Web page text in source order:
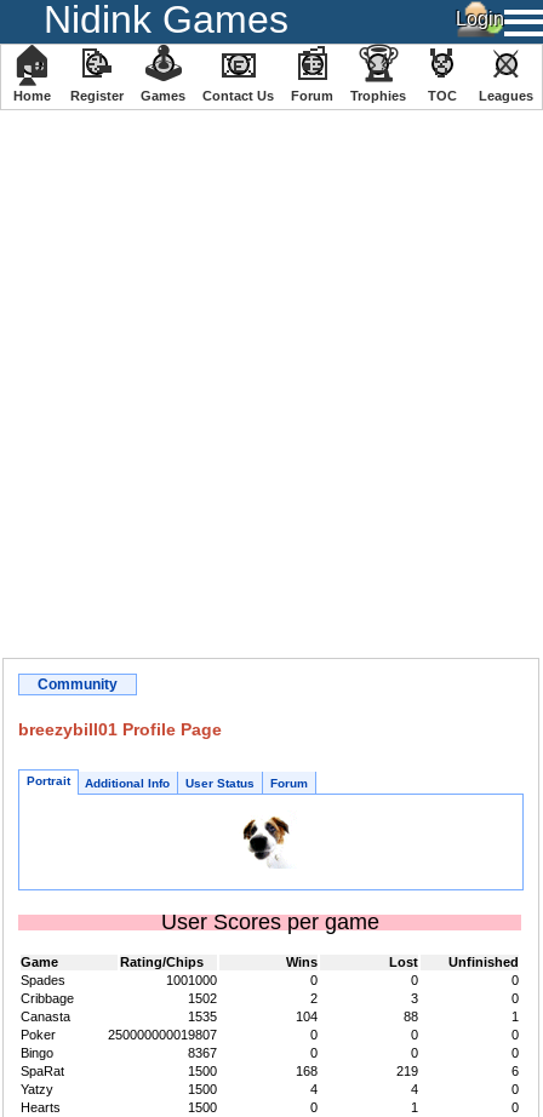
Nidink Games
🏠
Home
📝
Register
🕹
️Games
📧
Contact Us
📰
Forum
🏆
Trophies
🏅
TOC
⚔
️Leagues
Community
breezybill01 Profile Page
Portrait Additional Info User Status Forum
User Scores per game
Game Rating/Chips Wins Lost
Unfinished
Spades
1001000 0 0
0
Cribbage
1502 2 3
0
Canasta
1535 104 88
1
Poker
250000000019807 0 0
0
Bingo
8367 0 0
0
SpaRat
1500 168 219
6
Yatzy
1500 4 4
0
Hearts
1500 0 1
0